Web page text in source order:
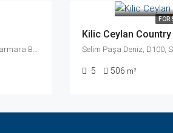
FOR
Kilic Ceylan
5 506 m²
form and one of our agents